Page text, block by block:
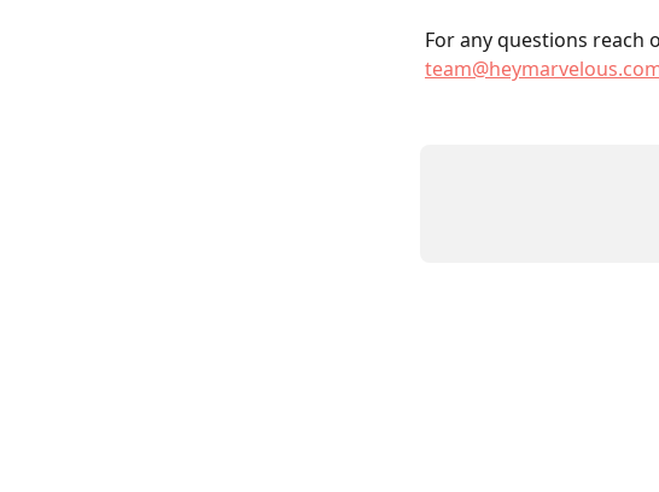
For any questions reach